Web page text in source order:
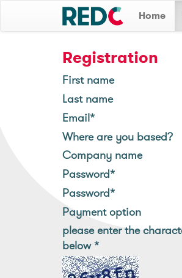
Home
Registration
First name
Last name
Email*
Where are you based?
Company name
Password*
Password*
Payment option
please enter the
below*